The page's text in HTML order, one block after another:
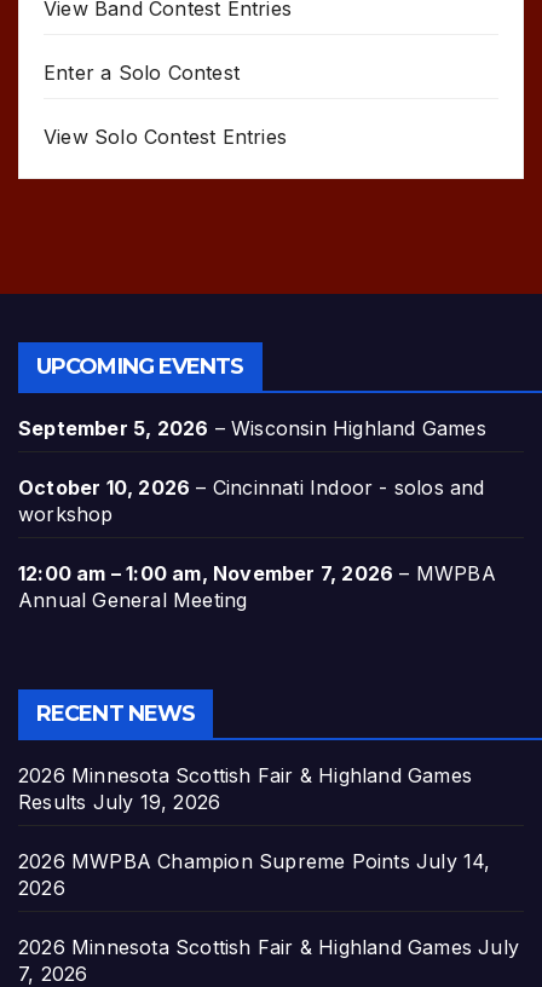
View Band Contest Entries
Enter a Solo Contest
View Solo Contest Entries
UPCOMING EVENTS
September 5, 2026 –Wisconsin Highland Games
October 10, 2026 – Cincinnati Indoor - solos and
workshop
12:00 am – 1:00 am, November 7, 2026 – MWPBA
Annual General Meeting
RECENT NEWS
2026 Minnesota Scottish Fair & Highland Games
Results July 19, 2026
2026 MWPBA Champion Supreme Points July 14,
2026
2026 Minnesota Scottish Fair & Highland Games July
7, 2026